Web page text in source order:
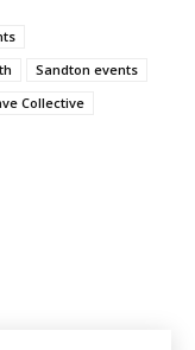
Sandton events
Collective